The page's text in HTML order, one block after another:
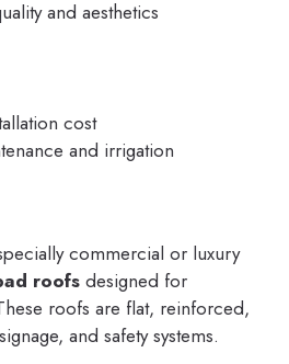
and aesthetics
cost
and irrigation
commercial or luxury
roofs designed for
roofs are flat, reinforced,
and safety systems.